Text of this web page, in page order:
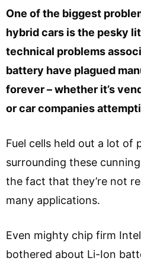
One of the biggest
hybrid cars is the pesky
technical problems
battery have plagued
forever – whether it’s
or car companies
Fuel cells held out a lot of
surrounding these
the fact that they’re not
many applications.
Even mighty chip firm
bothered about Li-Ion